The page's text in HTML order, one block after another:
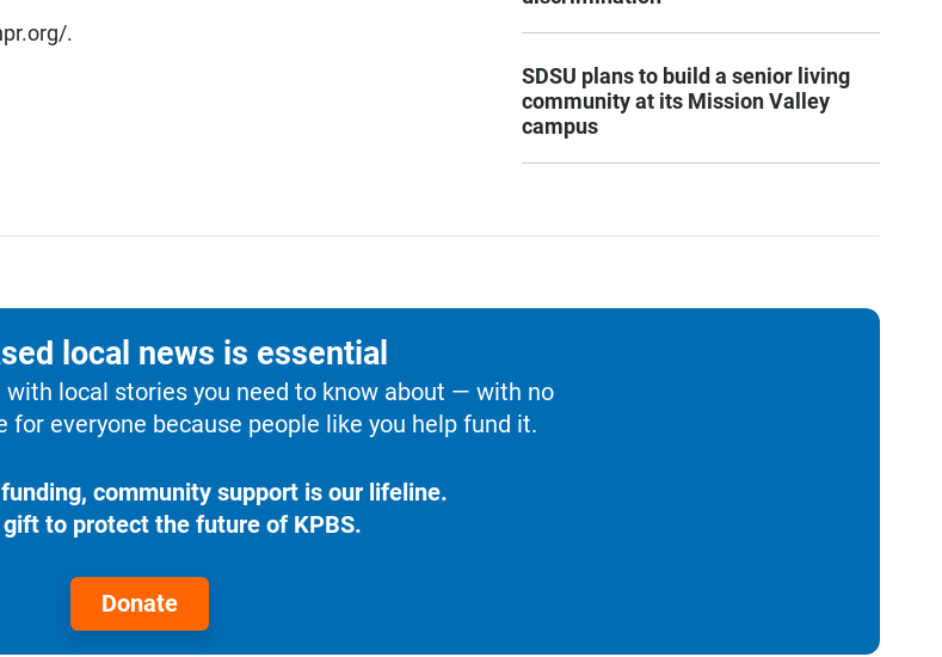
.
SDSU plans to build a senior living
community at its Mission Valley
campus
local news is essential
with local stories you need to know about — with no
for everyone because people like you help fund it.
community support is our lifeline.
to protect the future of KPBS.
Donate